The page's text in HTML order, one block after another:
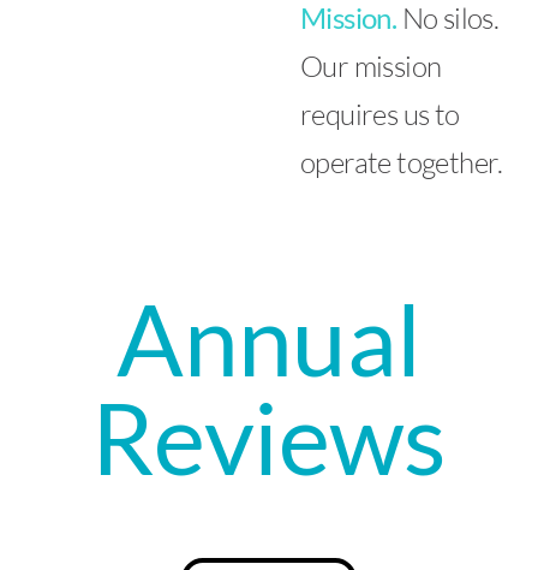
Mission. No silos.
Our mission
requires us to
operate together.
Annual
Reviews